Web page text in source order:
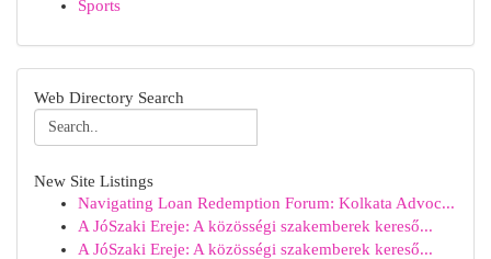
Sports
Web Directory Search
New Site Listings
Navigating Loan Redemption Forum: Kolkata Advoc...
A JóSzaki Ereje: A közösségi szakemberek kereső...
A JóSzaki Ereje: A közösségi szakemberek kereső...